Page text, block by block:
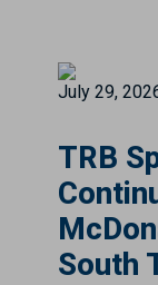
July 29,
TRB
South